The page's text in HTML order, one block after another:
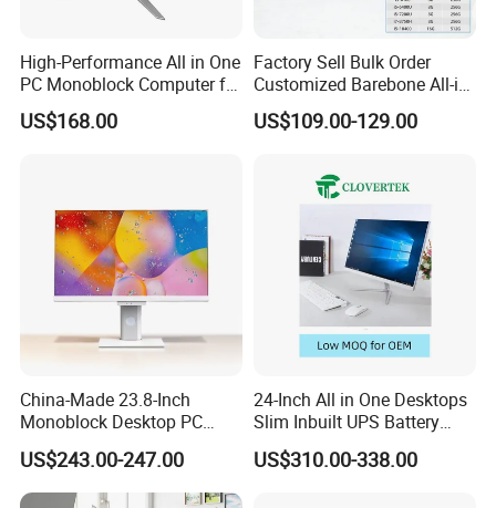
High-Performance All in One
PC Monoblock Computer for
Office Tasks and Business
US$168.00
Factory Sell Bulk Order
Customized Barebone All-in-
One Desktop Office
Computer with CE
US$109.00-129.00
China-Made 23.8-Inch
Monoblock Desktop PC
Computer Featuring Intel I5
6600
US$243.00-247.00
24-Inch All in One Desktops
Slim Inbuilt UPS Battery
Computers
US$310.00-338.00